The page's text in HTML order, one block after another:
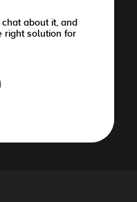
about it, and
right solution for